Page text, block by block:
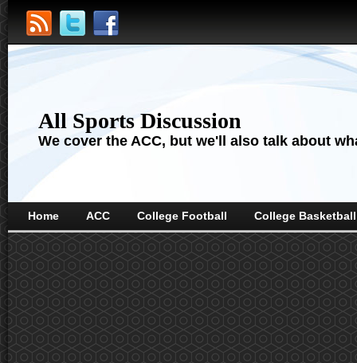
All Sports Discussion
We cover the ACC, but we'll also talk about
Home ACC College Football College Basketball